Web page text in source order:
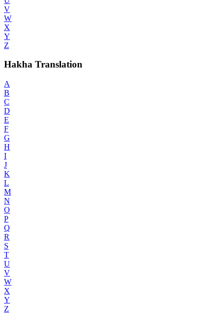
V
W
X
Y
Z
Hakha Translation
A
B
C
D
E
F
G
H
I
J
K
L
M
N
O
P
Q
R
S
T
U
V
W
X
Y
Z